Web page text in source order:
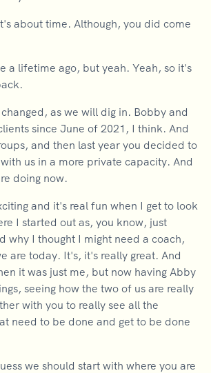
about time. Although, you did come
a lifetime ago, but yeah. Yeah, so it's
as we will dig in. Bobby and
since June of 2021, I think. And
and then last year you decided to
us in a more private capacity. And
doing now.
and it's real fun when I get to look
I started out as, you know, just
why I thought I might need a coach,
are today. It's, it's really great. And
it was just me, but now having Abby
seeing how the two of us are really
with you to really see all the
need to be done and get to be done
we should start with where you are